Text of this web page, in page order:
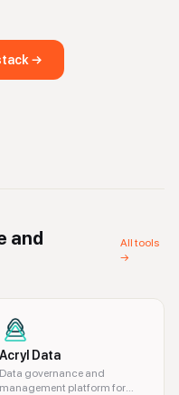
→
and
All tools
→
Acryl Data
Data governance and
management platform for